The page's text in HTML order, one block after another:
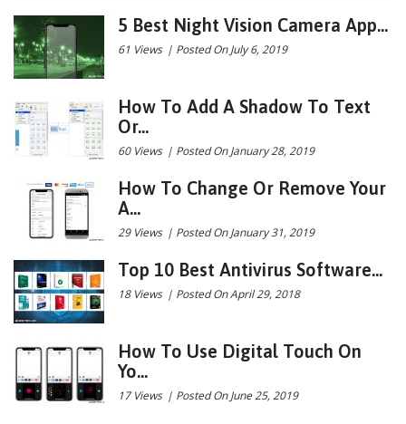
5 Best Night Vision Camera App...
61 Views | Posted On July 6, 2019
How To Add A Shadow To Text
Or...
60 Views | Posted On January 28, 2019
How To Change Or Remove Your
A...
29 Views | Posted On January 31, 2019
Top 10 Best Antivirus Software...
18 Views | Posted On April 29, 2018
How To Use Digital Touch On
Yo...
17 Views | Posted On June 25, 2019